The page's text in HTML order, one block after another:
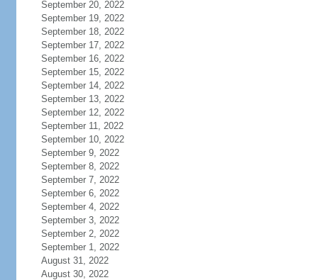
September 20, 2022
September 19, 2022
September 18, 2022
September 17, 2022
September 16, 2022
September 15, 2022
September 14, 2022
September 13, 2022
September 12, 2022
September 11, 2022
September 10, 2022
September 9, 2022
September 8, 2022
September 7, 2022
September 6, 2022
September 4, 2022
September 3, 2022
September 2, 2022
September 1, 2022
August 31, 2022
August 30, 2022